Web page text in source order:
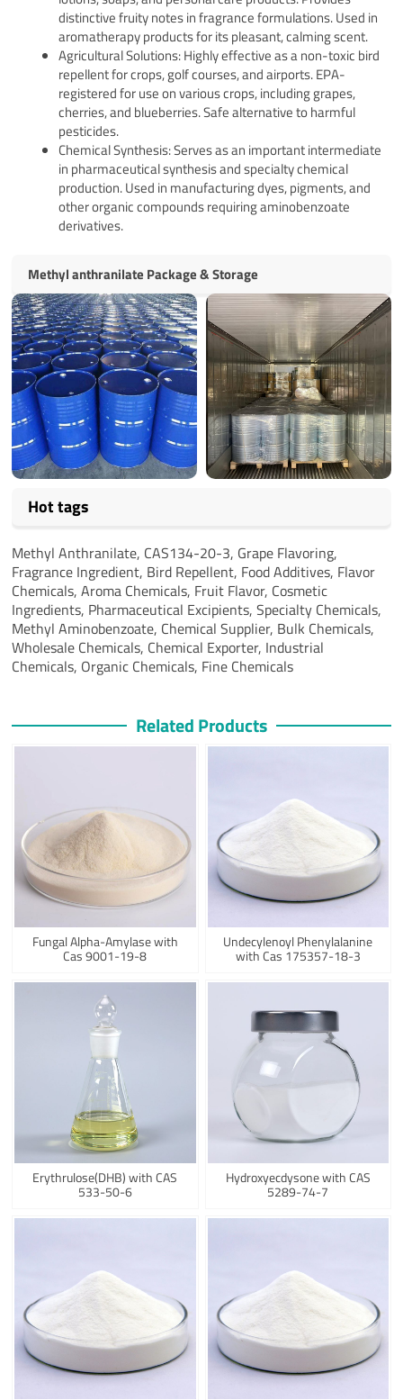
distinctive fruity notes in fragrance formulations. Used in
aromatherapy products for its pleasant, calming scent.
Agricultural Solutions: Highly effective as a non-toxic bird
repellent for crops, golf courses, and airports. EPA-
registered for use on various crops, including grapes,
cherries, and blueberries. Safe alternative to harmful
pesticides.
Chemical Synthesis: Serves as an important intermediate
in pharmaceutical synthesis and specialty chemical
production. Used in manufacturing dyes, pigments, and
other organic compounds requiring aminobenzoate
derivatives.
Methyl anthranilate Package & Storage
Hot tags
Methyl Anthranilate, CAS134-20-3, Grape Flavoring,
Fragrance Ingredient, Bird Repellent, Food Additives, Flavor
Chemicals,Aroma Chemicals, Fruit Flavor, Cosmetic
Ingredients, Pharmaceutical Excipients,Specialty Chemicals,
Methyl Aminobenzoate, Chemical Supplier, Bulk Chemicals,
Wholesale Chemicals, Chemical Exporter, Industrial
Chemicals, Organic Chemicals, Fine Chemicals
Related Products
Fungal Alpha-Amylase with
Cas 9001-19-8
Undecylenoyl Phenylalanine
with Cas 175357-18-3
Erythrulose(DHB) with CAS
533-50-6
Hydroxyecdysone with CAS
5289-74-7